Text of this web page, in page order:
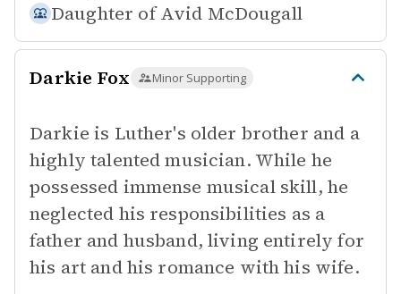
Daughter of Avid McDougall
Darkie Fox Minor Supporting
Darkie is Luther's older brother and a
highly talented musician. While he
possessed immense musical skill, he
neglected his responsibilities as a
father and husband, living entirely for
his art and his romance with his wife.